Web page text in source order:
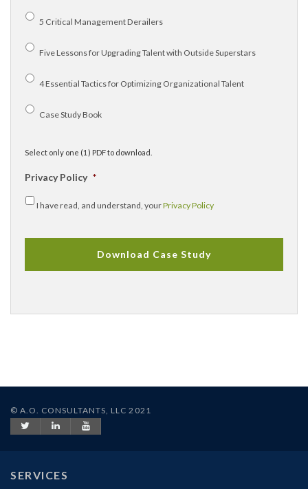
5 Critical Management Derailers
Five Lessons for Upgrading Talent with Outside Superstars
4 Essential Tactics for Optimizing Organizational Talent
Case Study Book
Select only one (1) PDF to download.
Privacy Policy *
I have read, and understand, yourPrivacy Policy
© A.O. CONSULTANTS, LLC 2021
SERVICES